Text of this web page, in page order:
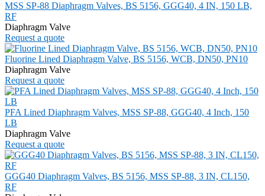
MSS SP-88 Diaphragm Valves, BS 5156, GGG40, 4 IN, 150 LB,
RF
Diaphragm Valve
Request a quote
Fluorine Lined Diaphragm Valve, BS 5156, WCB, DN50, PN10
Diaphragm Valve
Request a quote
PFA Lined Diaphragm Valves, MSS SP-88, GGG40, 4 Inch, 150
LB
Diaphragm Valve
Request a quote
GGG40 Diaphragm Valves, BS 5156, MSS SP-88, 3 IN, CL150,
RF